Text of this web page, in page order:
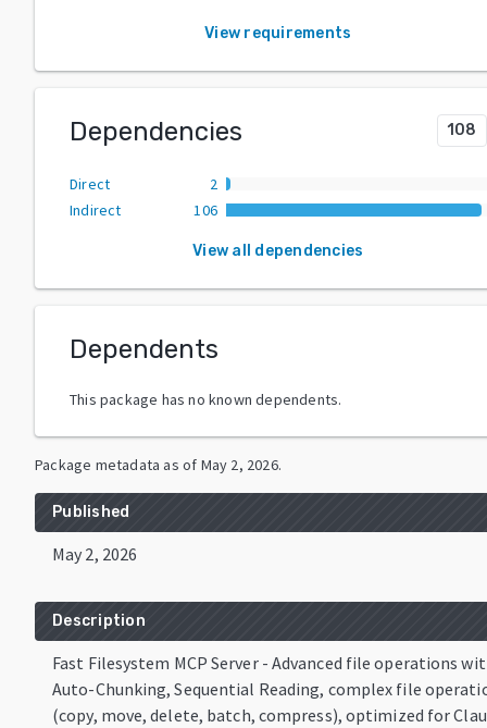
View requirements
Dependencies 108
Direct
2
Indirect
106
View all dependencies
Dependents
This package has no known dependents.
Package metadata as of May 2, 2026.
Published
May 2, 2026
Description
Fast Filesystem MCP Server - Advanced file operations
Auto-Chunking, Sequential Reading, complex file
(copy, move, delete, batch, compress), optimized for